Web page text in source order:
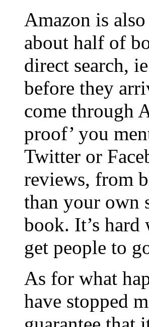
Amazon is
about half of
direct search,
before they
come through
proof’ you
Twitter or
reviews, from
than your own
book. It’s
get people to
As for what
have stopped